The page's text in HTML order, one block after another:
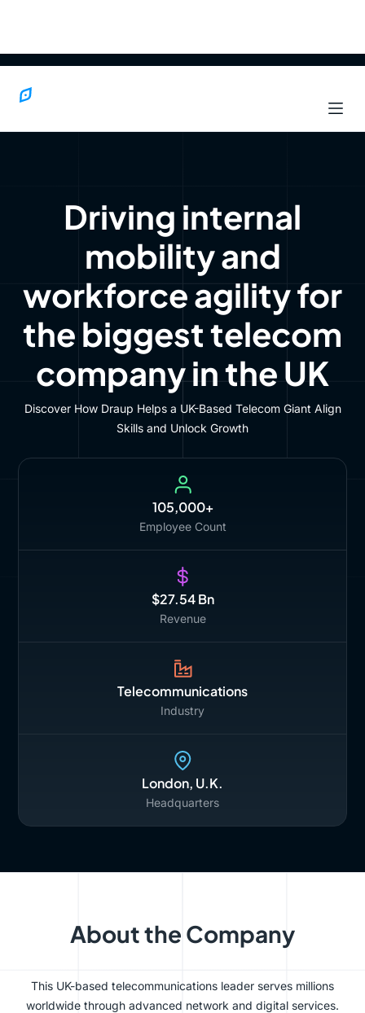
Driving internal
mobility and
workforce agility for
the biggest telecom
company in the UK
Discover How Draup Helps a UK-Based Telecom Giant Align
Skills and Unlock Growth
105,000+
Employee Count
$27.54 Bn
Revenue
Telecommunications
Industry
London, U.K.
Headquarters
About the Company
This UK-based telecommunications leader serves millions
worldwide through advanced network and digital services.